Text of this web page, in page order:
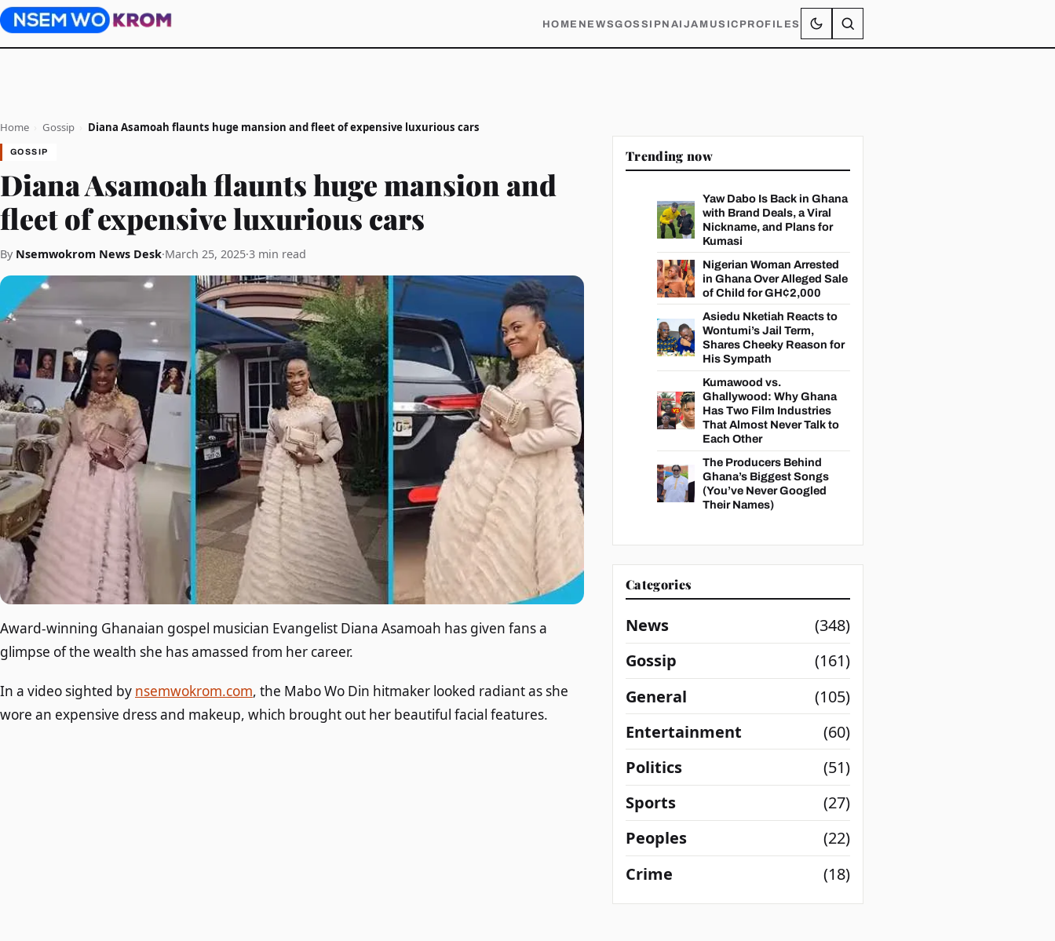
HOME NEWSGOSSIPNAIJA MUSIC PROFILES
Home Gossip Diana Asamoah flaunts huge mansion and fleet of expensive luxurious cars
GOSSIP
Diana Asamoah flaunts huge mansion and
fleet of expensive luxurious cars
By Nsemwokrom News Desk·March 25, 2025·3 min read
Award-winning Ghanaian gospel musician Evangelist Diana Asamoah has given fans a
glimpse of the wealth she has amassed from her career.
In a video sighted by nsemwokrom.com, the Mabo Wo Din hitmaker looked radiant as she
wore an expensive dress and makeup, which brought out her beautiful facial features.
Trending now
Yaw Dabo Is Back in Ghana
with Brand Deals, a Viral
Nickname, and Plans for
Kumasi
Nigerian Woman Arrested
in Ghana Over Alleged Sale
of Child for GH¢2,000
Asiedu Nketiah Reacts to
Wontumi’s Jail Term,
Shares Cheeky Reason for
His Sympath
Kumawood vs.
Ghallywood: Why Ghana
Has Two Film Industries
That Almost Never Talk to
Each Other
The Producers Behind
Ghana’s Biggest Songs
(You’ve Never Googled
Their Names)
Categories
News
(348)
Gossip
(161)
General
(105)
Entertainment
(60)
Politics
(51)
Sports
(27)
Peoples
(22)
Crime
(18)